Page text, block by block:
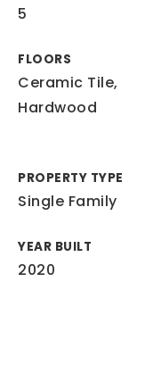
5
FLOORS
Ceramic Tile,
Hardwood
PROPERTY TYPE
Single Family
YEAR BUILT
2020